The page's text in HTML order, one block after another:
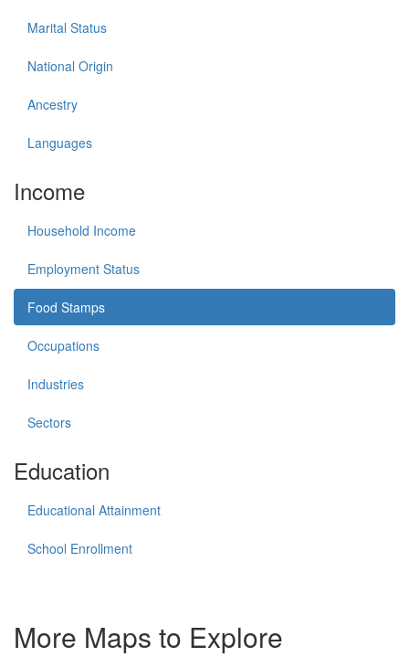
Marital Status
National Origin
Ancestry
Languages
Income
Household Income
Employment Status
Food Stamps
Occupations
Industries
Sectors
Education
Educational Attainment
School Enrollment
More Maps to Explore